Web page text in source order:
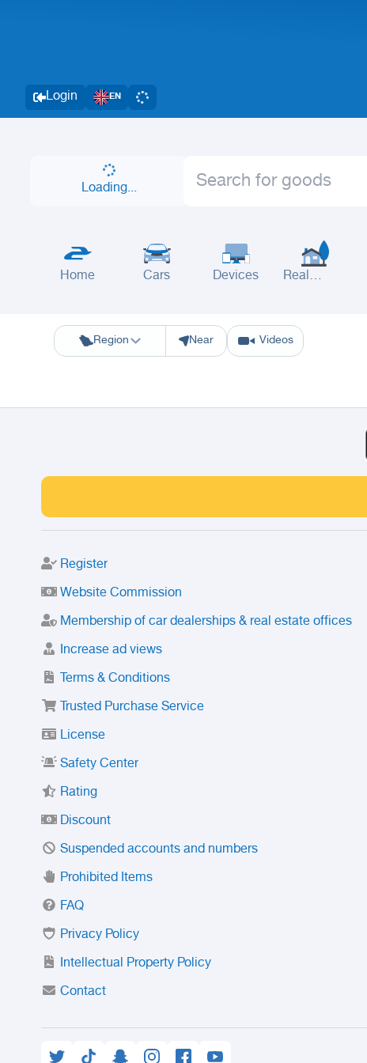
Login EN
Loading...
Home Cars Devices
Real
Region
Riyadh Eastern Region Jeddah Makkah YanbuHafar Al Batin
Near Videos
Register
Website Commission
Membership of car dealerships & real estate offices
Increase ad views
Terms & Conditions
Trusted Purchase Service
License
Safety Center
Rating
Discount
Suspended accounts and numbers
Prohibited Items
FAQ
Privacy Policy
Intellectual Property Policy
Contact